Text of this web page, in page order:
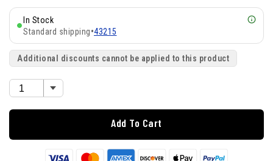
In Stock
Standard shipping•43215
Additional discounts cannot be applied to this product
Add To Cart